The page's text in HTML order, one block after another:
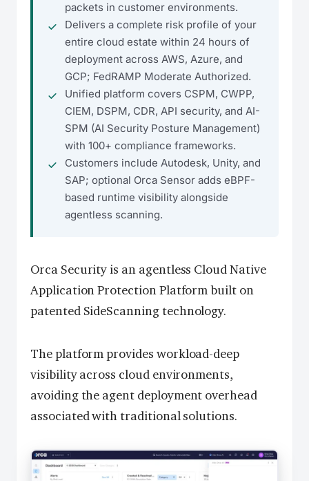
packets in customer environments.
Delivers a complete risk profile of your
entire cloud estate within 24 hours of
deployment across AWS, Azure, and
GCP; FedRAMP Moderate Authorized.
Unified platform covers CSPM, CWPP,
CIEM, DSPM, CDR, API security, and AI-
SPM (AI Security Posture Management)
with 100+ compliance frameworks.
Customers include Autodesk, Unity, and
SAP; optional Orca Sensor adds eBPF-
based runtime visibility alongside
agentless scanning.
Orca Security is an agentless Cloud Native
Application Protection Platform built on
patented SideScanning technology.
The platform provides workload-deep
visibility across cloud environments,
avoiding the agent deployment overhead
associated with traditional solutions.